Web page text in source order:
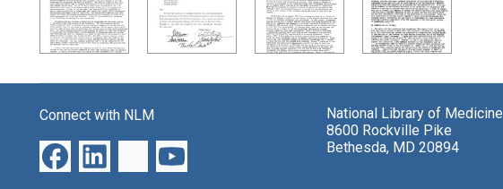
Connect with NLM
National Library of Medicine
8600 Rockville Pike
Bethesda, MD 20894